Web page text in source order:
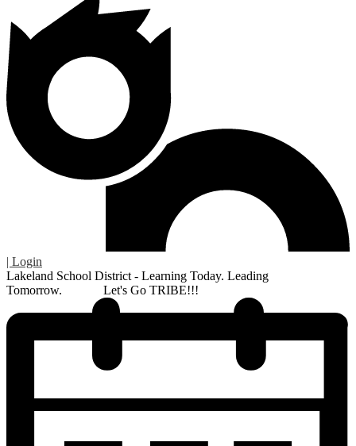
| Login
Lakeland School District - Learning Today. Leading
Tomorrow. Let's Go TRIBE!!!